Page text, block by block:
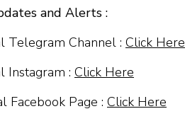
and Alerts :
Telegram Channel : Click Here
Instagram : Click Here
Facebook Page : Click Here